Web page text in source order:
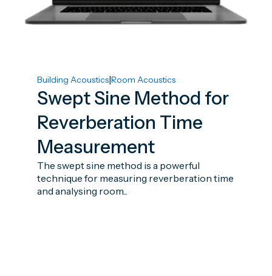
Building Acoustics|Room Acoustics
Swept Sine Method for
Reverberation Time
Measurement
The swept sine method is a powerful
technique for measuring reverberation time
and analysing room...